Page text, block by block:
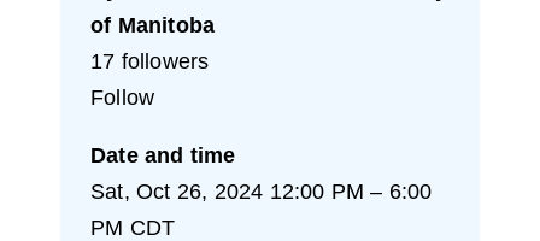
of Manitoba
17 followers
Follow
Date and time
Sat, Oct 26, 2024 12:00 PM – 6:00
PM CDT